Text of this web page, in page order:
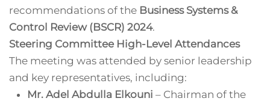
recommendations of the Business Systems &
Control Review (BSCR) 2024.
Steering Committee High-Level Attendances
The meeting was attended by senior leadership
and key representatives, including:
Mr. Adel Abdulla Elkouni – Chairman of the